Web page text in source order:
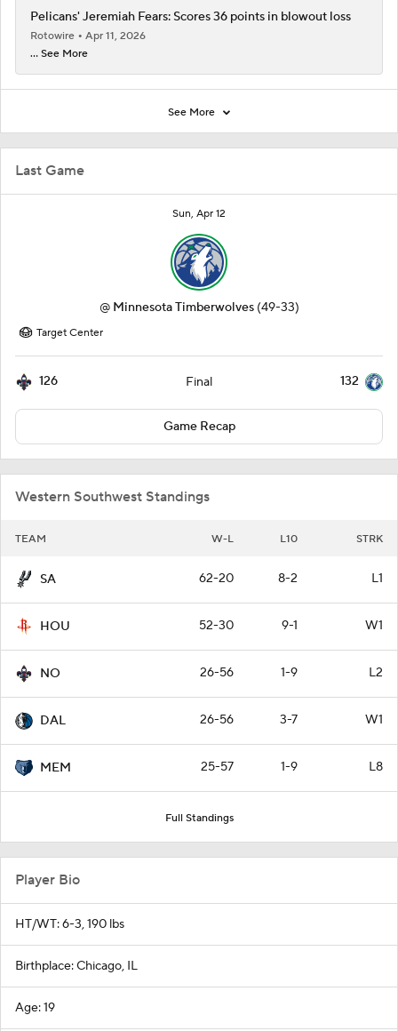
Last Game
Sun, Apr 12
@ Minnesota Timberwolves (49-33)
Target Center
126 Final 132
Game Recap
Western Southwest Standings
TEAM W-L L10 STRK
SA 62-20 8-2 L1
HOU 52-30 9-1 W1
NO 26-56 1-9 L2
DAL 26-56 3-7 W1
MEM 25-57 1-9 L8
Full Standings
Pelicans' Jeremiah Fears: Scores 36 points in blowout loss
Rotowire
Apr 11, 2026
... See More
See More
Player Bio
HT/WT: 6-3, 190 lbs
Birthplace: Chicago, IL
Age: 19